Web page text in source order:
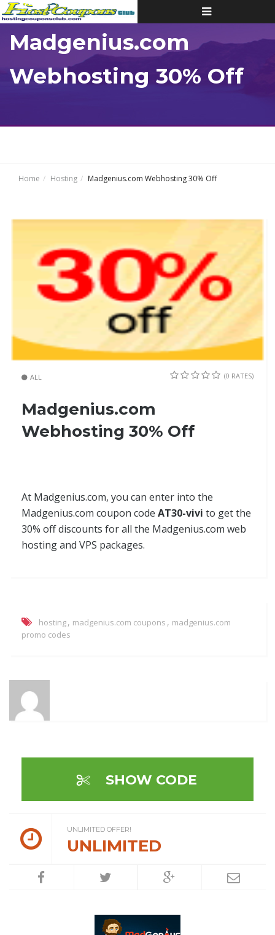
Toggle
navigation
Madgenius.com
Webhosting 30% Off
Home Hosting Madgenius.com Webhosting 30% Off
ALL (0 RATES)
Madgenius.com
Webhosting 30% Off
At Madgenius.com, you can enter into the
Madgenius.com coupon code AT30-vivi to get the
30% off discounts for all the Madgenius.com web
hosting and VPS packages.
hosting, madgenius.com coupons , madgenius.com
promo codes
SHOW CODE
UNLIMITED OFFER!
UNLIMITED